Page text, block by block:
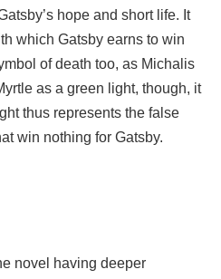
hope and short life. It
which Gatsby earns to win
of death too, as Michalis
as a green light, though, it
thus represents the false
win nothing for Gatsby.
novel having deeper